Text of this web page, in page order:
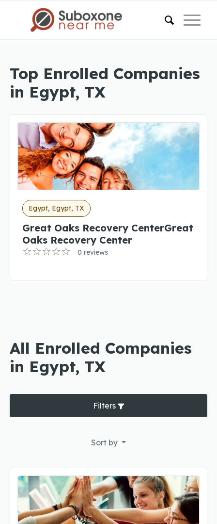
Top Enrolled Companies
in Egypt, TX
Egypt, Egypt, TX
Great Oaks Recovery CenterGreat
Oaks Recovery Center
0 reviews
All Enrolled Companies
in Egypt, TX
Filters
Sort by